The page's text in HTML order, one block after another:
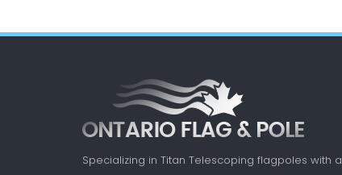
Specializing in Titan Telescoping flagpoles with a